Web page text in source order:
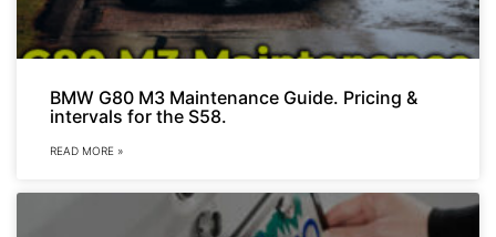
BMW G80 M3 Maintenance Guide. Pricing &
intervals for the S58.
READ MORE »